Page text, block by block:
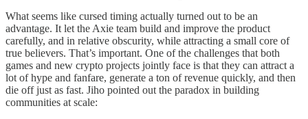
What seems like cursed timing actually turned out to be an
advantage. It let the Axie team build and improve the product
carefully, and in relative obscurity, while attracting a small core of
true believers. That’s important. One of the challenges that both
games and new crypto projects jointly face is that they can attract a
lot of hype and fanfare, generate a ton of revenue quickly, and then
die off just as fast. Jiho pointed out the paradox in building
communities at scale: